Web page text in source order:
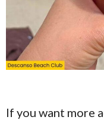
If you want more